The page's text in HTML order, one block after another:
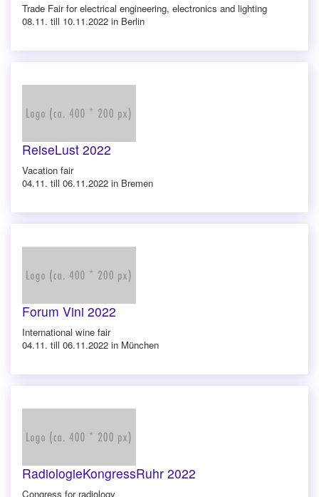
Trade Fair for electrical engineering, electronics and lighting
08.11. till 10.11.2022 in Berlin
ReiseLust 2022
Vacation fair
04.11. till 06.11.2022 in Bremen
Forum Vini 2022
International wine fair
04.11. till 06.11.2022 in München
RadiologieKongressRuhr 2022
Congress for radiology